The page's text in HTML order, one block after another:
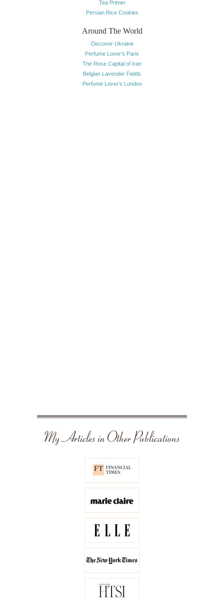
Tea Primer
Persian Rice Cookies
Around The World
Discover Ukraine
Perfume Lover's Paris
The Rose Capital of Iran
Belgian Lavender Fields
Perfume Lover's London
My Articles in Other Publications